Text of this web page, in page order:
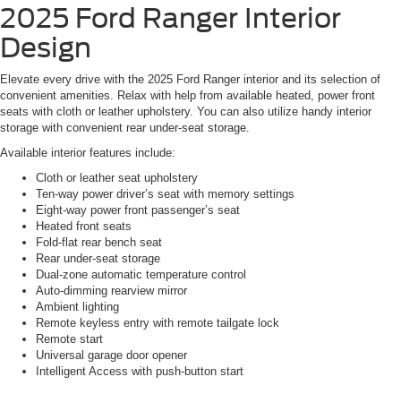
2025 Ford Ranger Interior
Design
Elevate every drive with the 2025 Ford Ranger interior and its selection of
convenient amenities. Relax with help from available heated, power front
seats with cloth or leather upholstery. You can also utilize handy interior
storage with convenient rear under-seat storage.
Available interior features include:
Cloth or leather seat upholstery
Ten-way power driver’s seat with memory settings
Eight-way power front passenger’s seat
Heated front seats
Fold-flat rear bench seat
Rear under-seat storage
Dual-zone automatic temperature control
Auto-dimming rearview mirror
Ambient lighting
Remote keyless entry with remote tailgate lock
Remote start
Universal garage door opener
Intelligent Access with push-button start